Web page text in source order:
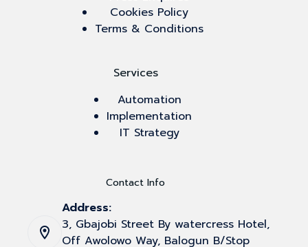
Cookies Policy
Terms & Conditions
Services
Automation
Implementation
IT Strategy
Contact Info
Address:
3, Gbajobi Street By watercress Hotel,
Off Awolowo Way, Balogun B/Stop